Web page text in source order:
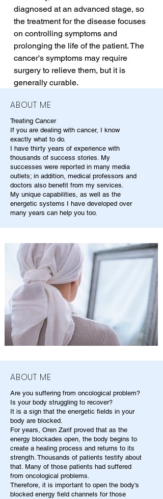
diagnosed at an advanced stage, so
the treatment for the disease focuses
on controlling symptoms and
prolonging the life of the patient. The
cancer's symptoms may require
surgery to relieve them, but it is
generally curable.
ABOUT ME
Treating Cancer
If you are dealing with cancer, I know
exactly what to do.
I have thirty years of experience with
thousands of success stories. My
successes were reported in many media
outlets; in addition, medical professors and
doctors also benefit from my services.
My unique capabilities, as well as the
energetic systems I have developed over
many years can help you too.
ABOUT ME
Are you suffering from oncological problem?
Is your body struggling to recover?
It is a sign that the energetic fields in your
body are blocked.
For years, Oren Zarif proved that as the
energy blockades open, the body begins to
create a healing process and returns to its
strength. Thousands of patients testify about
that. Many of those patients had suffered
from oncological problems.
Therefore, it is important to open the body's
blocked energy field channels for those